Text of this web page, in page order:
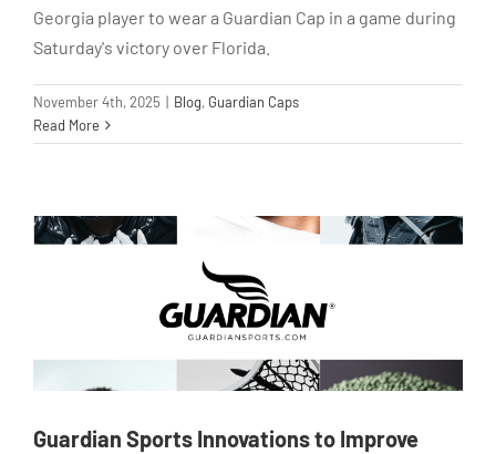
Georgia player to wear a Guardian Cap in a game during
Saturday's victory over Florida.
November 4th, 2025 | Blog, Guardian Caps
Read More
Guardian Sports Innovations to Improve